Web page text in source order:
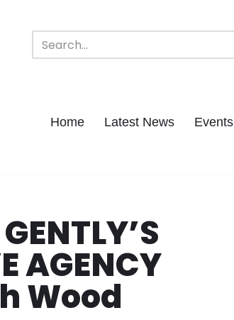
Home Latest News Events
AGENCY
Wood